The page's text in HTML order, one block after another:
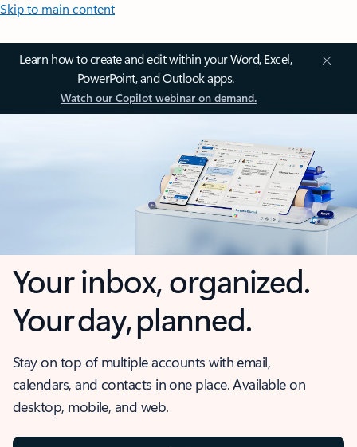
Skip to main content
Learn how to create and edit within your Word, Excel,
PowerPoint, and Outlook apps.
Watch our Copilot webinar on demand.
Your inbox, organized.
Your day, planned.
Stay on top of multiple accounts with email,
calendars, and contacts in one place. Available on
desktop, mobile, and web.